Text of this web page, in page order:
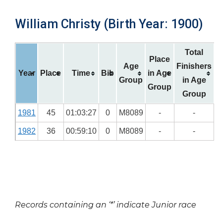
William Christy (Birth Year: 1900)
Year Place Time Bib
Age
Group
Place
in Age
Group
Total
Finishers
in Age
Group
1981 45 01:03:27 0 M8089 - -
1982 36 00:59:10 0 M8089 - -
Records containing an ‘*’ indicate Junior race